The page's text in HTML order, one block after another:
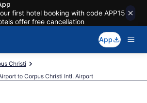
first hotel booking with code APP15
offer free cancellation
App
Christi
to Corpus Christi Intl. Airport